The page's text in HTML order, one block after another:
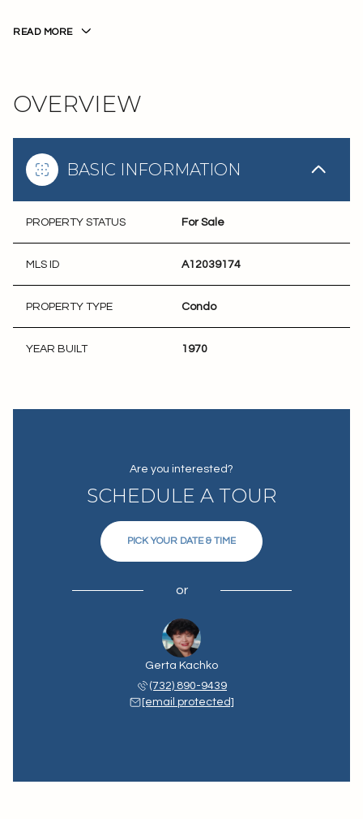
READ MORE
OVERVIEW
BASIC INFORMATION
PROPERTY STATUS For Sale
MLS ID A12039174
PROPERTY TYPE Condo
YEAR BUILT 1970
Are you interested?
SCHEDULE A TOUR
PICK YOUR DATE & TIME
or
Gerta Kachko
(732) 890-9439
[email protected]